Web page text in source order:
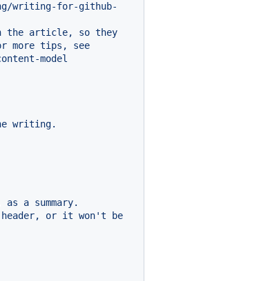
writing-for-github-
the article, so they
more tips,
see
model
writing.
as a summary.
header, or it won't
be